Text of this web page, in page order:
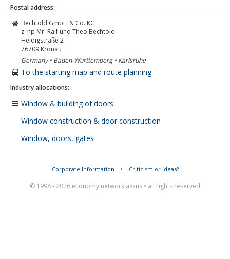
Postal address:
Bechtold GmbH & Co. KG
z. hp Mr. Ralf und Theo Bechtold
Heidigstraße 2
76709 Kronau
Germany • Baden-Württemberg • Karlsruhe
To the starting map and route planning
Industry allocations:
Window & building of doors
Window construction & door construction
Window, doors, gates
Corporate Information • Criticism or ideas?
© 1998 - 2026 economy network axxus • all rights reserved